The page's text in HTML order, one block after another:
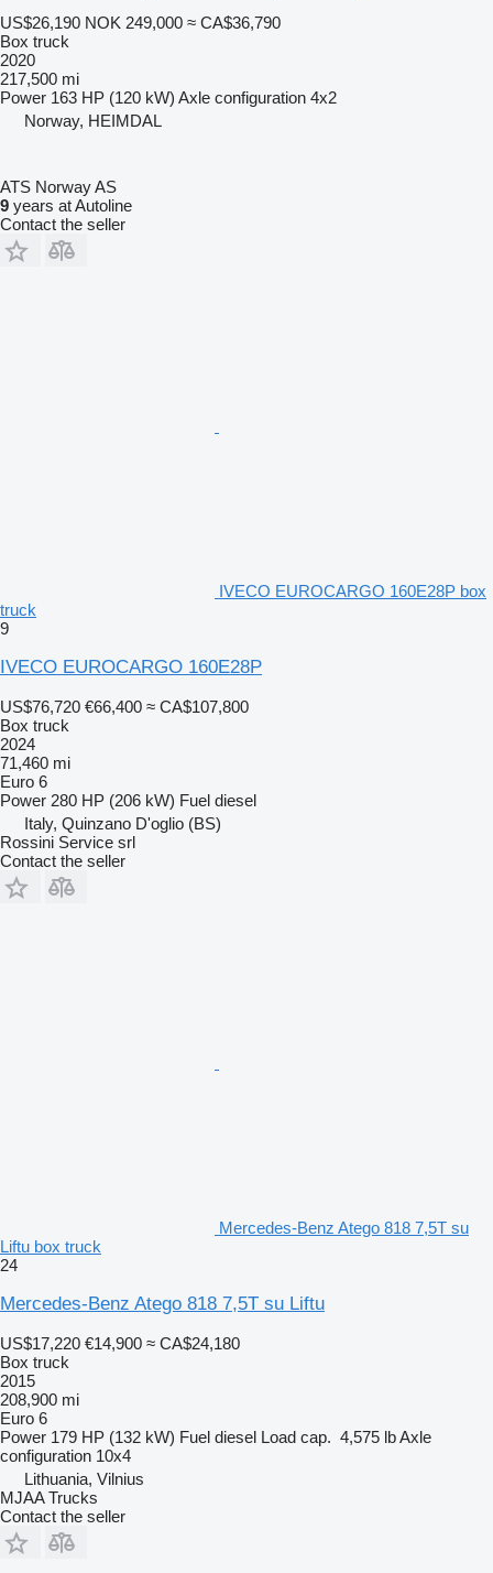
US$26,190 NOK 249,000 ≈ CA$36,790
Box truck
2020
217,500 mi
Power 163 HP (120 kW) Axle configuration 4x2
Norway, HEIMDAL
ATS Norway AS
9 years at Autoline
Contact the seller
IVECO EUROCARGO 160E28P box
truck
9
IVECO EUROCARGO 160E28P
US$76,720 €66,400 ≈ CA$107,800
Box truck
2024
71,460 mi
Euro 6
Power 280 HP (206 kW) Fuel diesel
Italy, Quinzano D'oglio (BS)
Rossini Service srl
Contact the seller
Mercedes-Benz Atego 818 7,5T su
Liftu box truck
24
Mercedes-Benz Atego 818 7,5T su Liftu
US$17,220 €14,900 ≈ CA$24,180
Box truck
2015
208,900 mi
Euro 6
Power 179 HP (132 kW) Fuel diesel Load cap. 4,575 lbAxle
configuration 10x4
Lithuania, Vilnius
MJAA Trucks
Contact the seller